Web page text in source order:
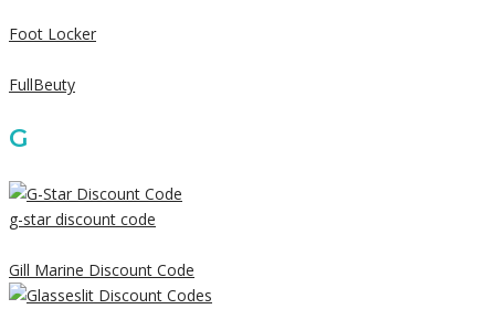
Foot Locker
FullBeuty
G
g-star discount code
Gill Marine Discount Code